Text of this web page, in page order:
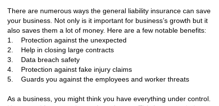
There are numerous ways the general liability insurance can save
your business. Not only is it important for business’s growth but it
also saves them a lot of money. Here are a few notable benefits:
1. Protection against the unexpected
2. Help in closing large contracts
3. Data breach safety
4. Protection against fake injury claims
5. Guards you against the employees and worker threats
As a business, you might think you have everything under control.